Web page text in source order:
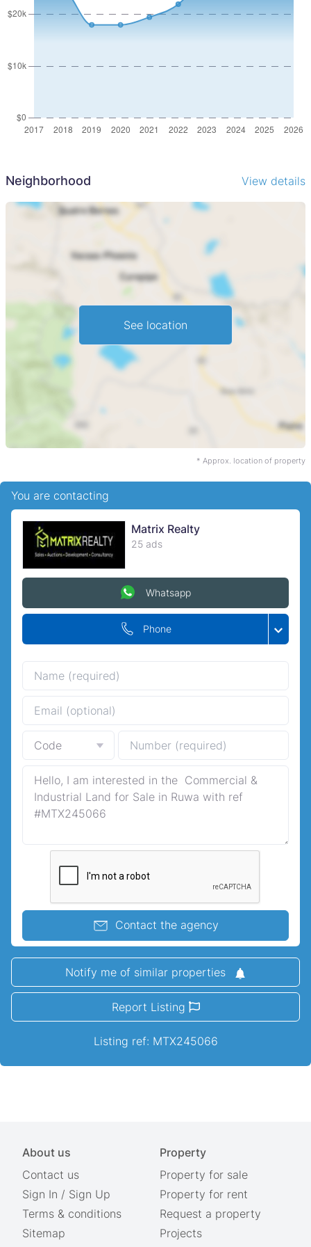
Neighborhood View details
See location
* Approx. location of property
You are contacting
Matrix Realty
25 ads
Phone
Whatsapp
Contact the agency
Notify me of similar properties
Report Listing
Listing ref: MTX245066
About us
Contact us
Sign In / Sign Up
Terms & conditions
Sitemap
Property
Property for sale
Property for rent
Request a property
Projects